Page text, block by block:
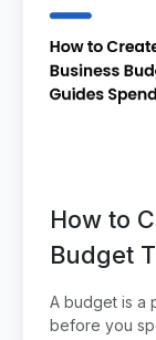
How to
Budget
A budget is a
before you